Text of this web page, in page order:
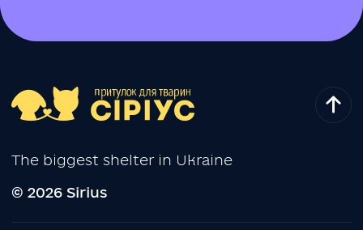
The biggest shelter in Ukraine
© 2026 Sirius